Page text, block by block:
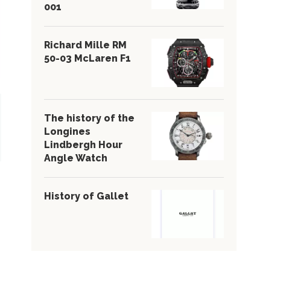
001
Richard Mille RM
50-03 McLaren F1
The history of the
Longines
Lindbergh Hour
Angle Watch
History of Gallet